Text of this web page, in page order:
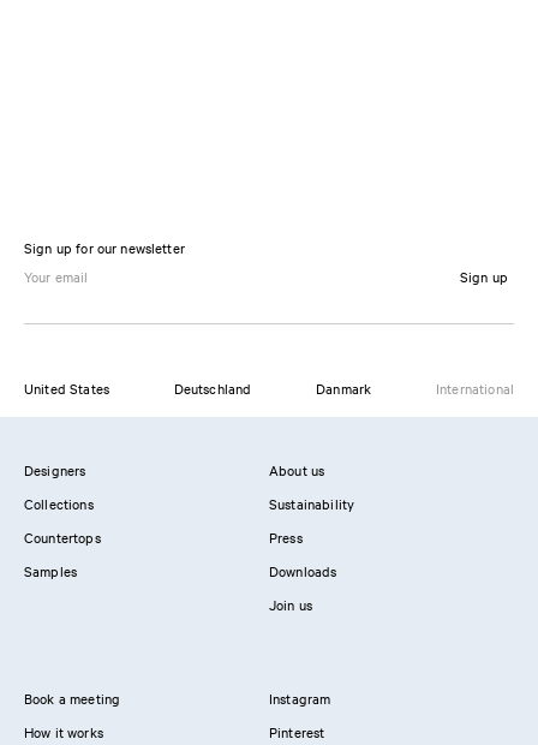
Sign up for our newsletter
Sign up
United States Deutschland Danmark International
Designers
Collections
Countertops
Samples
About us
Sustainability
Press
Downloads
Join us
Book a meeting
How it works
Instagram
Pinterest